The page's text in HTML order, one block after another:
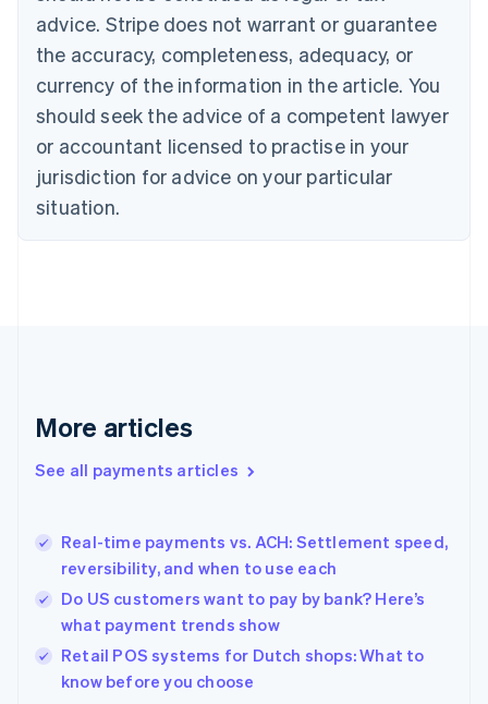
advice. Stripe does not warrant or guarantee
the accuracy, completeness, adequacy, or
currency of the information in the article. You
should seek the advice of a competent lawyer
or accountant licensed to practise in your
jurisdiction for advice on your particular
situation.
More articles
See all payments articles
Real-time payments vs. ACH: Settlement speed,
reversibility, and when to use each
Do US customers want to pay by bank? Here’s
what payment trends show
Retail POS systems for Dutch shops: What to
know before you choose
English Français
Croatia
English Italiano
English
Czech Republic
Denmark
English
Estonia
Finland
Greece
Hong Kong SAR, China
English
India
Ireland
English
Italy
Japan